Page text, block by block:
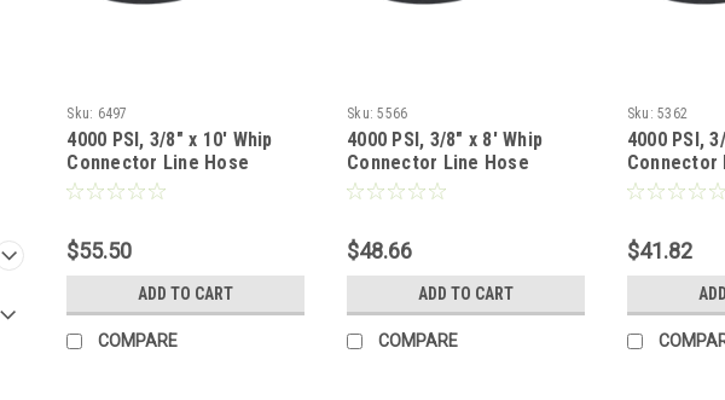
Sku: 6497
4000 PSI, 3/8" x 10' Whip
Connector Line Hose
$55.50
ADD TO CART
COMPARE
Sku: 5566
4000 PSI, 3/8" x 8' Whip
Connector Line Hose
$48.66
ADD TO CART
COMPARE
Sku: 5362
4000 PSI,
Connector
$41.82